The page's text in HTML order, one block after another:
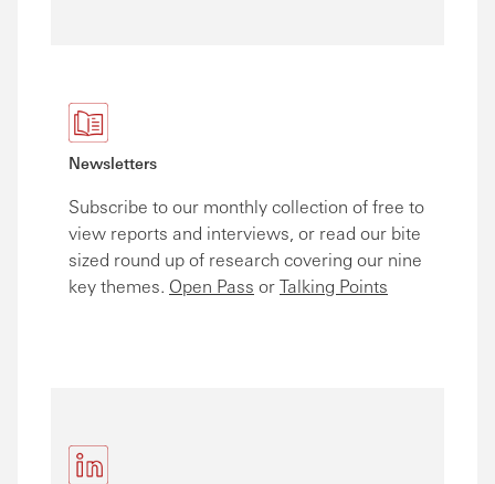
Newsletters
Subscribe to our monthly collection of free to
view reports and interviews, or read our bite
sized round up of research covering our nine
key themes. Open Pass orTalking Points